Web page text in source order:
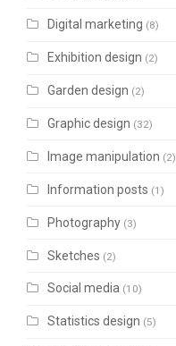
Digital marketing (8)
Exhibition design (2)
Garden design (2)
Graphic design (32)
Image manipulation (2)
Information posts (1)
Photography (3)
Sketches (2)
Social media (10)
Statistics design (5)